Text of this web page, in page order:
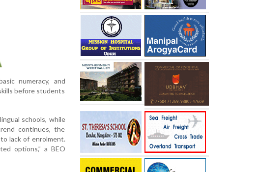
numeracy, and
before students
schools, while
continues, the
lack of enrolment.
options,” a BEO